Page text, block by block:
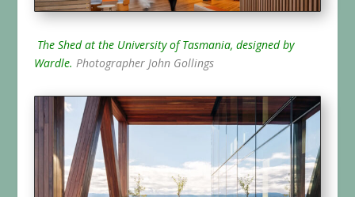
The Shed at the University of Tasmania, designed by
Wardle. Photographer John Gollings